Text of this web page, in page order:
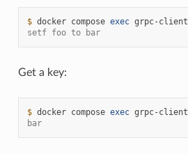
$ docker compose exec grpc-client
setf foo to bar
Get a key:
$ docker compose exec grpc-client
bar